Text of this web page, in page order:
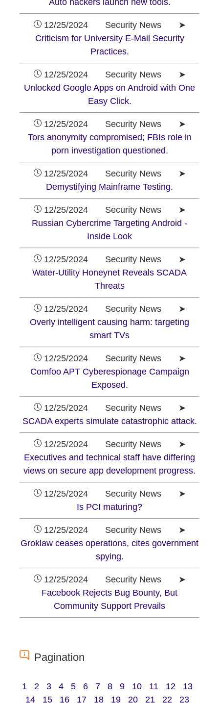
Auto hackers launch new tools.
12/25/2024 Security News ➤
Criticism for University E-Mail Security
Practices.
12/25/2024 Security News ➤
Unlocked Google Apps on Android with One
Easy Click.
12/25/2024 Security News ➤
Tors anonymity compromised; FBIs role in
porn investigation questioned.
12/25/2024 Security News ➤
Demystifying Mainframe Testing.
12/25/2024 Security News ➤
Russian Cybercrime Targeting Android -
Inside Look
12/25/2024 Security News ➤
Water-Utility Honeynet Reveals SCADA
Threats
12/25/2024 Security News ➤
Overly intelligent causing harm: targeting
smart TVs
12/25/2024 Security News ➤
Comfoo APT Cyberespionage Campaign
Exposed.
12/25/2024 Security News ➤
SCADA experts simulate catastrophic attack.
12/25/2024 Security News ➤
Executives and technical staff have differing
views on secure app development progress.
12/25/2024 Security News ➤
Is PCI maturing?
12/25/2024 Security News ➤
Groklaw ceases operations, cites government
spying.
12/25/2024 Security News ➤
Facebook Rejects Bug Bounty, But
Community Support Prevails
Pagination
1 2 3 4 5 6 7 8 9 10 11 12
13
14
15 16 17 18 19 20 21 22 23